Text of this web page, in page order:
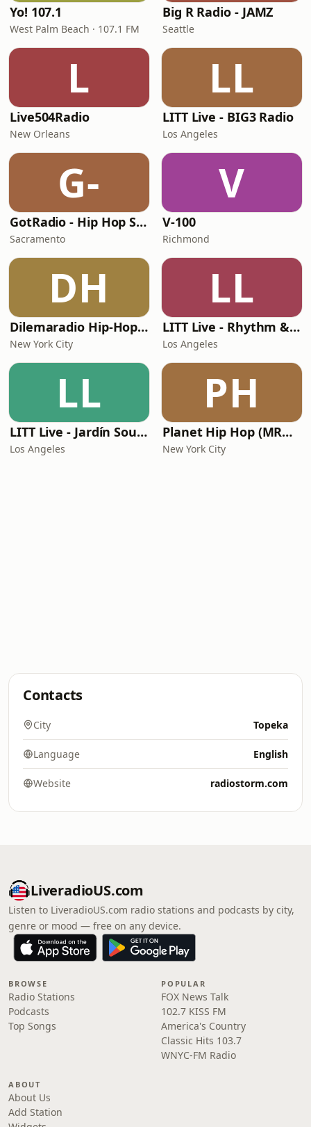
Yo! 107.1
West Palm Beach · 107.1 FM
Big R Radio - JAMZ
Seattle
L
Live504Radio
New Orleans
LL
LITT Live - BIG3 Radio
Los Angeles
G-
GotRadio - Hip Hop Stop
Sacramento
V
V-100
Richmond
DH
Dilemaradio Hip-Hop Music
New York City
LL
LITT Live - Rhythm & Praise
Los Angeles
LL
LITT Live - Jardín Sounds
Los Angeles
PH
Planet Hip Hop (MRG.fm)
New York City
Contacts
City Topeka
Language English
Website radiostorm.com
LiveradioUS.com
Listen to LiveradioUS.com radio stations and podcasts by city,
genre or mood — free on any device.
BROWSE
Radio Stations
Podcasts
Top Songs
POPULAR
FOX News Talk
102.7 KISS FM
America's Country
Classic Hits 103.7
WNYC-FM Radio
ABOUT
About Us
Add Station